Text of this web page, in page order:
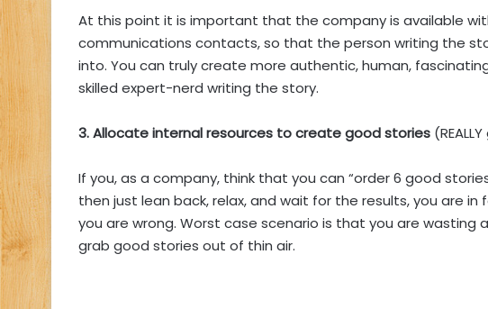
At this point it is important that the company is available
communications contacts, so that the person writing the
into. You can truly create more authentic, human,
skilled expert-nerd writing the story.
3. Allocate internal resources to create good stories
If you, as a company, think that you can “order 6 good
then just lean back, relax, and wait for the results, you are
you are wrong. Worst case scenario is that you are
grab good stories out of thin air.